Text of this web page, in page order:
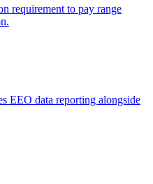
requirement to pay range
EEO data reporting alongside